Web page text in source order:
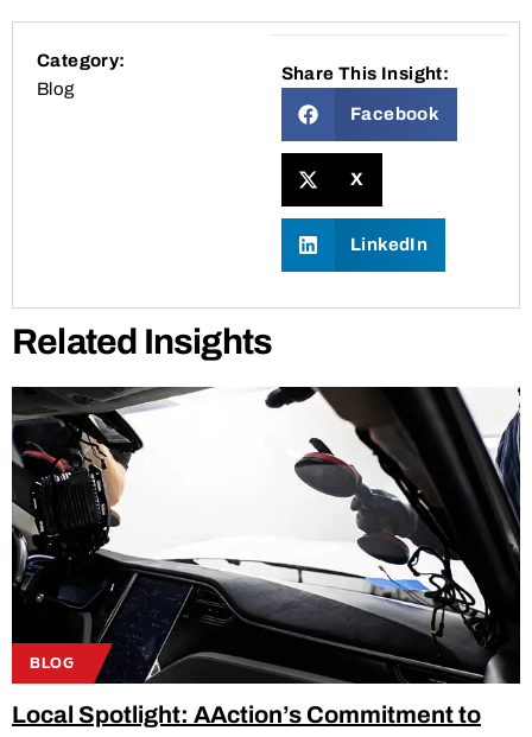
Category:
Blog
Share This Insight:
Facebook
X
LinkedIn
Related Insights
BLOG
Local Spotlight: AAction’s Commitment to